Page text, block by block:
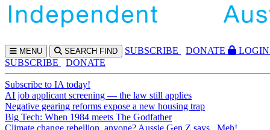
MENU SEARCH FIND SUBSCRIBE DONATE
LOGIN
SUBSCRIBE
DONATE
Subscribe to IA today!
AI job applicant screening — the law still applies
Negative gearing reforms expose a new housing trap
Big Tech: When 1984 meets The Godfather
Climate change rebellion, anyone? Aussie Gen Z says...Meh!